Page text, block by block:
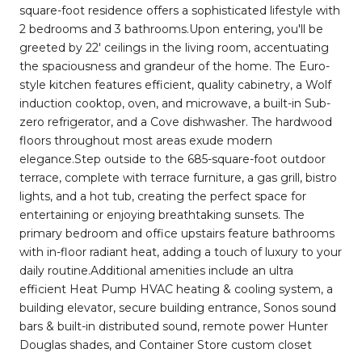
square-foot residence offers a sophisticated lifestyle with
2 bedrooms and 3 bathrooms.Upon entering, you'll be
greeted by 22' ceilings in the living room, accentuating
the spaciousness and grandeur of the home. The Euro-
style kitchen features efficient, quality cabinetry, a Wolf
induction cooktop, oven, and microwave, a built-in Sub-
zero refrigerator, and a Cove dishwasher. The hardwood
floors throughout most areas exude modern
elegance.Step outside to the 685-square-foot outdoor
terrace, complete with terrace furniture, a gas grill, bistro
lights, and a hot tub, creating the perfect space for
entertaining or enjoying breathtaking sunsets. The
primary bedroom and office upstairs feature bathrooms
with in-floor radiant heat, adding a touch of luxury to your
daily routine.Additional amenities include an ultra
efficient Heat Pump HVAC heating & cooling system, a
building elevator, secure building entrance, Sonos sound
bars & built-in distributed sound, remote power Hunter
Douglas shades, and Container Store custom closet